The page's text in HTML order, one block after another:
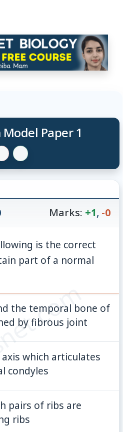
Model Paper 1
Marks: +1, -0
is the correct
part of a normal
the temporal bone of
by fibrous joint
which articulates
condyles
pairs of ribs are
ribs